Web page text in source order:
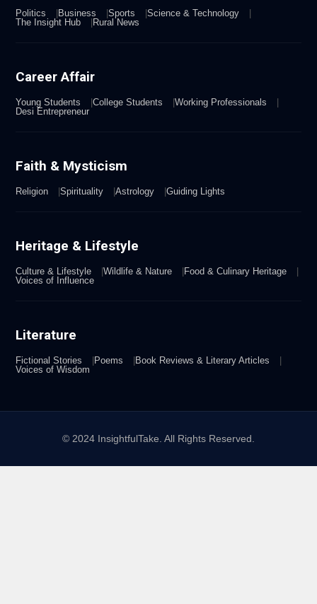
Politics Business Sports
Science & Technology
The Insight Hub
Rural News
Career Affair
Young Students College Students
Working Professionals
Desi Entrepreneur
Faith & Mysticism
Religion Spirituality Astrology Guiding Lights
Heritage & Lifestyle
Culture & Lifestyle Wildlife & Nature
Food & Culinary Heritage
Voices of Influence
Literature
Fictional Stories Poems
Book Reviews & Literary Articles
Voices of Wisdom
© 2024 InsightfulTake. All Rights Reserved.